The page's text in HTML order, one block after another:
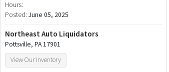
Hours:
Posted: June 05, 2025
Northeast Auto Liquidators
Pottsville, PA 17901
View Our Inventory